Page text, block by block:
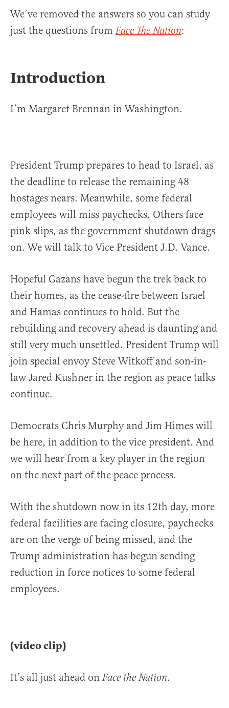
We’ve removed the answers so you can study
just the questions from Face The Nation:
Introduction
I’m Margaret Brennan in Washington.
President Trump prepares to head to Israel, as
the deadline to release the remaining 48
hostages nears. Meanwhile, some federal
employees will miss paychecks. Others face
pink slips, as the government shutdown drags
on. We will talk to Vice President J.D. Vance.
Hopeful Gazans have begun the trek back to
their homes, as the cease-fire between Israel
and Hamas continues to hold. But the
rebuilding and recovery ahead is daunting and
still very much unsettled. President Trump will
join special envoy Steve Witkoff and son-in-
law Jared Kushner in the region as peace talks
continue.
Democrats Chris Murphy and Jim Himes will
be here, in addition to the vice president. And
we will hear from a key player in the region
on the next part of the peace process.
With the shutdown now in its 12th day, more
federal facilities are facing closure, paychecks
are on the verge of being missed, and the
Trump administration has begun sending
reduction in force notices to some federal
employees.
(video clip)
It’s all just ahead on Face the Nation.